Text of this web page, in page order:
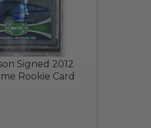
Signed 2012
Rookie Card